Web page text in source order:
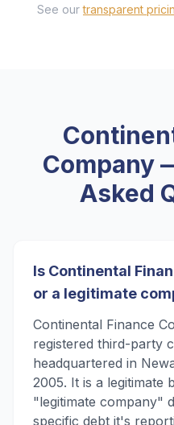
See our transparent
Company
Asked
Is Continental
or a legitimate
Continental Finance
registered third-party
headquartered in
2005. It is a legitimate
"legitimate company"
specific debt it's